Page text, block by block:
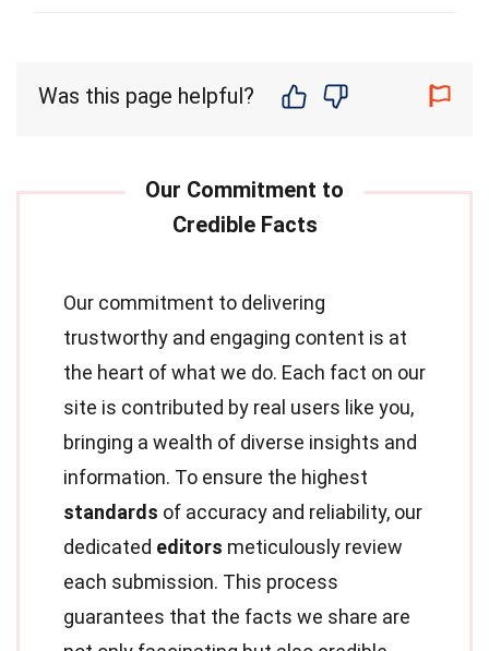
Was this page helpful?
Our commitment to delivering
trustworthy and engaging content is at
the heart of what we do. Each fact on our
site is contributed by real users like you,
bringing a wealth of diverse insights and
information. To ensure the highest
standards of accuracy and reliability, our
dedicated editors meticulously review
each submission. This process
guarantees that the facts we share are